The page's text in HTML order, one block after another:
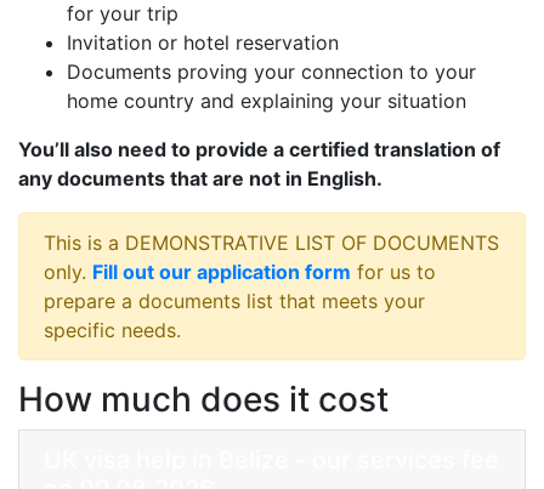
for your trip
Invitation or hotel reservation
Documents proving your connection to your
home country and explaining your situation
You’ll also need to provide a certified translation of
any documents that are not in English.
This is a DEMONSTRATIVE LIST OF DOCUMENTS
only. Fill out our application form for us to
prepare a documents list that meets your
specific needs.
How much does it cost